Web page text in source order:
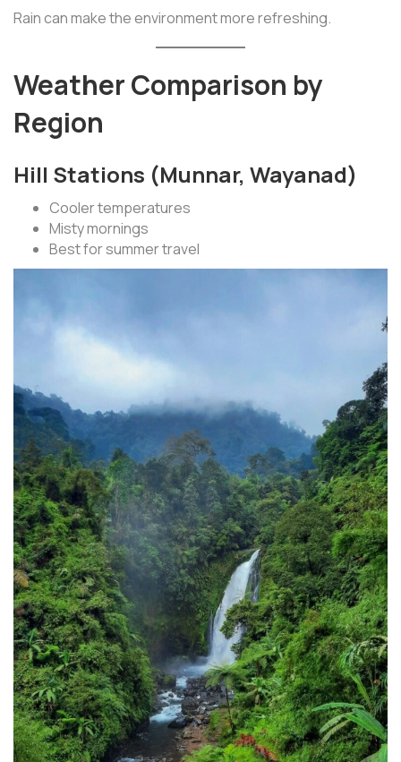
Rain can make the environment more refreshing.
Weather Comparison by
Region
Hill Stations (Munnar, Wayanad)
Cooler temperatures
Misty mornings
Best for summer travel